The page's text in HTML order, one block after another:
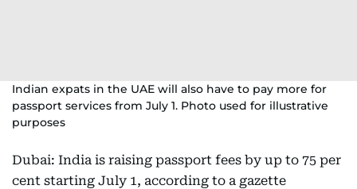
Indian expats in the UAE will also have to pay more for
passport services from July 1. Photo used for illustrative
purposes
Dubai: India is raising passport fees by up to 75 per
cent starting July 1, according to a gazette